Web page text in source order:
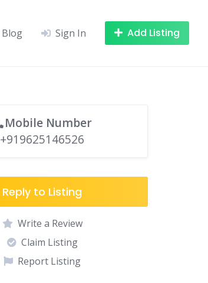
Blog Sign In Add Listing
Mobile Number
+919625146526
Reply to Listing
Write a Review
Claim Listing
Report Listing